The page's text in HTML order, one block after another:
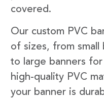
covered.
Our custom PVC
of sizes, from
to large banners
high-quality PVC
your banner is